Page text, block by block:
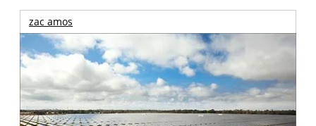
zac amos